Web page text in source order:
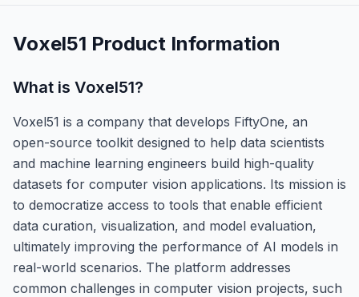
Voxel51 Product Information
What is Voxel51?
Voxel51 is a company that develops FiftyOne, an
open-source toolkit designed to help data scientists
and machine learning engineers build high-quality
datasets for computer vision applications. Its mission is
to democratize access to tools that enable efficient
data curation, visualization, and model evaluation,
ultimately improving the performance of AI models in
real-world scenarios. The platform addresses
common challenges in computer vision projects, such